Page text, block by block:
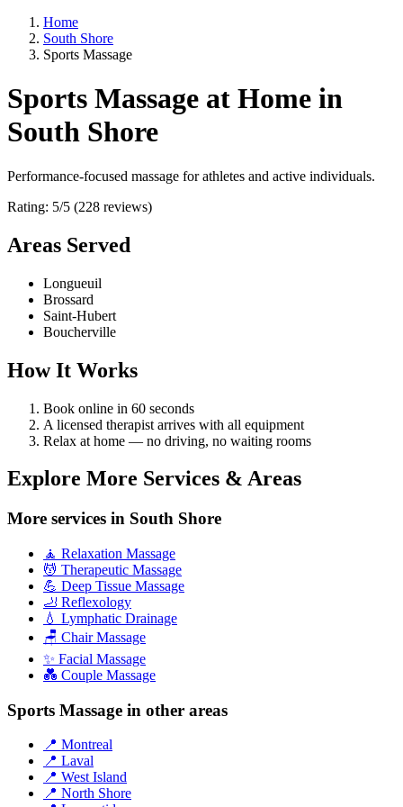
Home
South Shore
Sports Massage
Sports Massage at Home in
South Shore
Performance-focused massage for athletes and active individuals.
Rating: 5/5 (228 reviews)
Areas Served
Longueuil
Brossard
Saint-Hubert
Boucherville
How It Works
Book online in 60 seconds
A licensed therapist arrives with all equipment
Relax at home — no driving, no waiting rooms
Explore More Services & Areas
More services in South Shore
🧘 Relaxation Massage
💆 Therapeutic Massage
💪 Deep Tissue Massage
🦶 Reflexology
💧 Lymphatic Drainage
🪑 Chair Massage
✨ Facial Massage
💑 Couple Massage
Sports Massage in other areas
📍 Montreal
📍 Laval
📍 West Island
📍 North Shore